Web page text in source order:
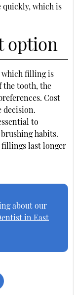
quickly, which is
option
which filling is
the tooth, the
Cost
decision.
to
habits.
fillings last longer
about our
in East